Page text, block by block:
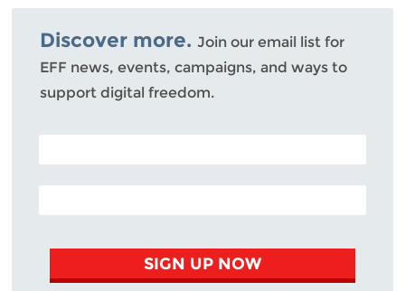
Bluesky
Discover more. Join our email list for
EFF news, events, campaigns, and ways to
support digital freedom.
POSTAL CODE (OPTIONAL)
EMAIL ADDRESS
SIGN UP NOW